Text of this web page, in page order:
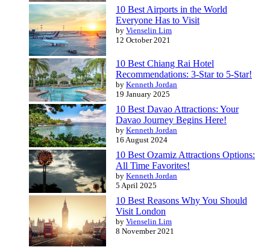
10 Best Airports in the World
Everyone Has to Visit
by Vienselin Lim
12 October 2021
10 Best Chiang Rai Hotel
Recommendations: 3-Star to 5-Star!
by Kenneth Jordan
19 January 2025
10 Best Davao Attractions: Your
Davao Journey Begins Here!
by Kenneth Jordan
16 August 2024
10 Best Ozamiz Attractions Options:
All Time Favorites!
by Kenneth Jordan
5 April 2025
10 Best Reasons Why You Should
Visit London
by Vienselin Lim
8 November 2021